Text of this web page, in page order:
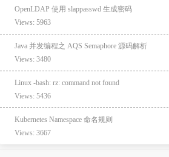
OpenLDAP 使用 slappasswd 生成密码
Views: 5963
Java 并发编程之 AQS Semaphore 源码解析
Views: 3480
Linux -bash: rz: command not found
Views: 5436
Kubernetes Namespace 命名规则
Views: 3667